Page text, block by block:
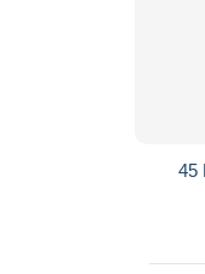
45 Lion couché - Bonne valeur - Oblit.